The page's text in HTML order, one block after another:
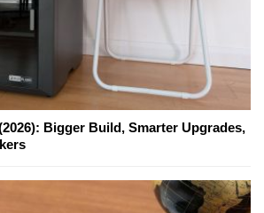
Bigger Build, Smarter Upgrades,